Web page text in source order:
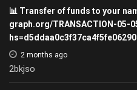
📊 Transfer of funds to your
graph.org/TRANSACTION-05-
2 months ago
2bkjso